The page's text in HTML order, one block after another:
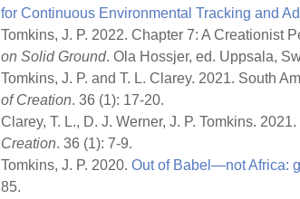
for Continuous Environmental Tracking and
Tomkins, J. P. 2022. Chapter 7: A Creationist
on Solid Ground. Ola Hossjer, ed. Uppsala,
Tomkins, J. P. and T. L. Clarey. 2021. South
of Creation. 36 (1): 17-20.
Clarey, T. L., D. J. Werner, J. P. Tomkins.
Creation. 36 (1): 7-9.
Tomkins, J. P. 2020. Out of Babel—not Africa:
85.